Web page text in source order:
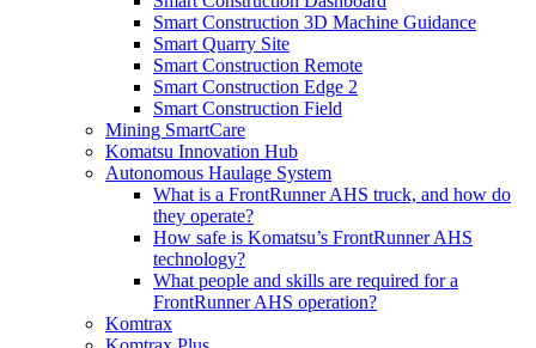
Smart Construction 3D Machine Guidance
Smart Quarry Site
Smart Construction Remote
Smart Construction Edge 2
Smart Construction Field
Mining SmartCare
Komatsu Innovation Hub
Autonomous Haulage System
What is a FrontRunner AHS truck, and how do
they operate?
How safe is Komatsu’s FrontRunner AHS
technology?
What people and skills are required for a
FrontRunner AHS operation?
Komtrax